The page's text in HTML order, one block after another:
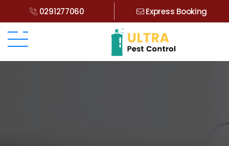
0291277060 Express Booking